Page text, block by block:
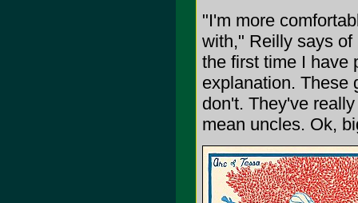
"I'm more
with," Reilly says of
the first time I have
explanation. These
don't. They've
mean uncles. Ok,